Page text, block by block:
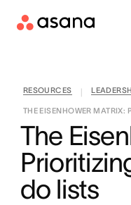
RESOURCES
THE EISENHOWER MATRIX:
The
do lists